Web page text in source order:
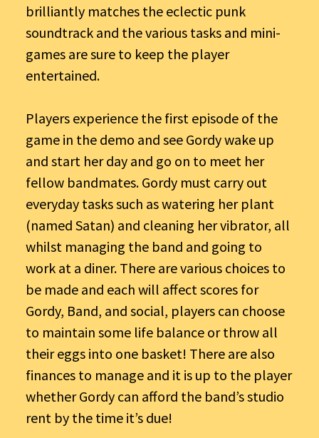
brilliantly matches the eclectic punk
soundtrack and the various tasks and mini-
games are sure to keep the player
entertained.
Players experience the first episode of the
game in the demo and see Gordy wake up
and start her day and go on to meet her
fellow bandmates. Gordy must carry out
everyday tasks such as watering her plant
(named Satan) and cleaning her vibrator, all
whilst managing the band and going to
work at a diner. There are various choices to
be made and each will affect scores for
Gordy, Band, and social, players can choose
to maintain some life balance or throw all
their eggs into one basket! There are also
finances to manage and it is up to the player
whether Gordy can afford the band’s studio
rent by the time it’s due!